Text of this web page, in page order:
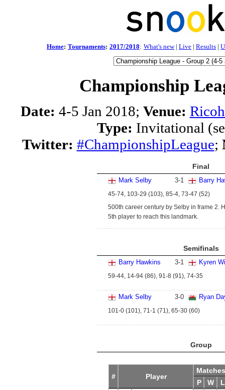
Home: Tournaments: 2017/2018: What's new| Live | Results |
Championship
Date: 4-5 Jan 2018; Venue:
Type: Invitational
Twitter: #ChampionshipLeague;
Final
Mark Selby 3-1 Barry
45-74, 103-29 (103), 85-4, 73-47 (52)
500th career century by Selby in frame 2.
5th player to reach this landmark.
Semifinals
Barry Hawkins 3-1 Kyren
59-44, 14-94 (86), 91-8 (91), 74-35
Mark Selby 3-0 Ryan
101-0 (101), 71-1 (71), 65-30 (60)
Group
# Player
Matches
P
W
L